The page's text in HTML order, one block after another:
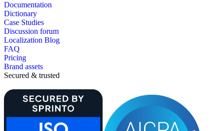
Documentation
Dictionary
Case Studies
Discussion forum
Localization Blog
FAQ
Pricing
Brand assets
Secured & trusted